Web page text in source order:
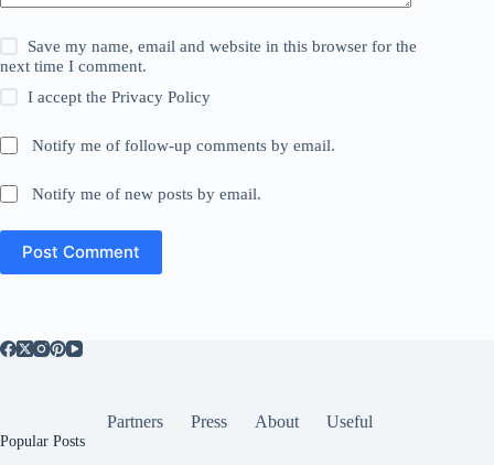
Save my name, email and website in this browser for the
next time I comment.
I accept thePrivacy Policy
Notify me of follow-up comments by email.
Notify me of new posts by email.
Post Comment
Partners Press About Useful
Popular Posts